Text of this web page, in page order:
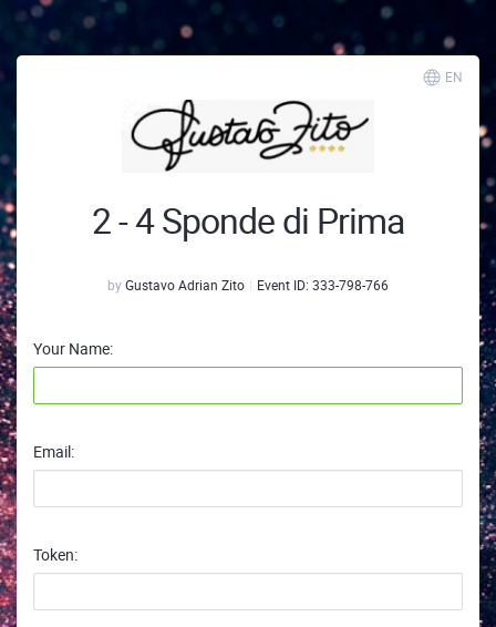
2 - 4 Sponde di Prima
byGustavo Adrian Zito Event ID: 333-798-766
Your Name:
Email:
Token:
EN